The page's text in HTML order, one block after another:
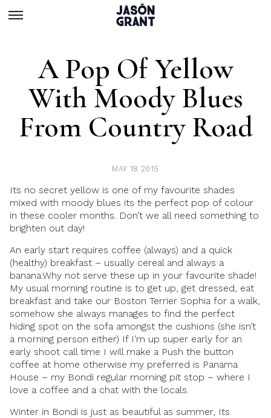
A Pop Of Yellow
With Moody Blues
From Country Road
MAY 18 2015
Its no secret yellow is one of my favourite shades
mixed with moody blues its the perfect pop of colour
in these cooler months. Don’t we all need something to
brighten out day!
An early start requires coffee (always) and a quick
(healthy) breakfast – usually cereal and always a
banana.Why not serve these up in your favourite shade!
My usual morning routine is to get up, get dressed, eat
breakfast and take our Boston Terrier Sophia for a walk,
somehow she always manages to find the perfect
hiding spot on the sofa amongst the cushions (she isn’t
a morning person either) If I’m up super early for an
early shoot call time I will make a Push the button
coffee at home otherwise my preferred is Panama
House – my Bondi regular morning pit stop – where I
love a coffee and a chat with the locals.
Winter in Bondi is just as beautiful as summer, Its